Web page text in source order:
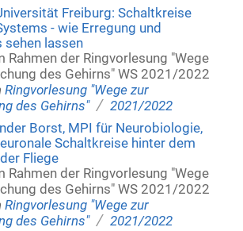
Freiburg: Schaltkreise
- wie Erregung und
sehen lassen
Rahmen der Ringvorlesung "Wege
des Gehirns" WS 2021/2022
Ringvorlesung "Wege zur
des Gehirns" / 2021/2022
Borst, MPI für Neurobiologie,
Schaltkreise hinter dem
Fliege
Rahmen der Ringvorlesung "Wege
des Gehirns" WS 2021/2022
Ringvorlesung "Wege zur
des Gehirns" / 2021/2022